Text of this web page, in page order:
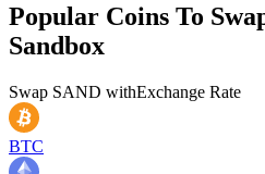
Popular Coins To
Sandbox
Swap SAND withExchange Rate
BTC